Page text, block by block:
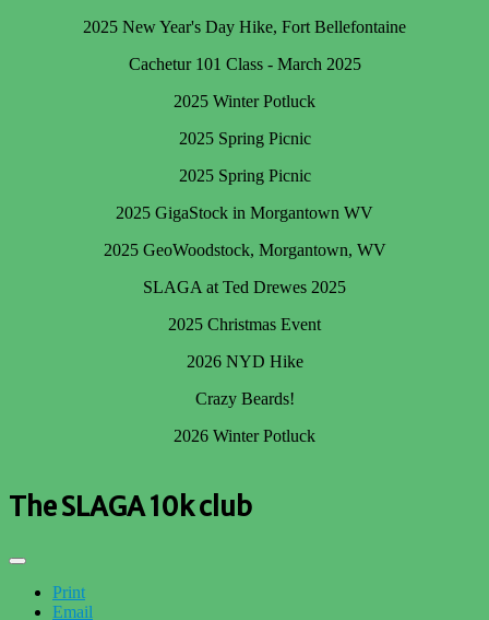
2025 New Year's Day Hike, Fort Bellefontaine
Cachetur 101 Class - March 2025
2025 Winter Potluck
2025 Spring Picnic
2025 Spring Picnic
2025 GigaStock in Morgantown WV
2025 GeoWoodstock, Morgantown, WV
SLAGA at Ted Drewes 2025
2025 Christmas Event
2026 NYD Hike
Crazy Beards!
2026 Winter Potluck
The SLAGA 10k club
Print
Email